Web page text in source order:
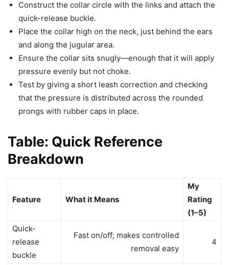
Construct the collar circle with the links and attach the
quick-release buckle.
Place the collar high on the neck, just behind the ears
and along the jugular area.
Ensure the collar sits snugly—enough that it will apply
pressure evenly but not choke.
Test by giving a short leash correction and checking
that the pressure is distributed across the rounded
prongs with rubber caps in place.
Table: Quick Reference
Breakdown
Feature What it Means
My
Rating
(1–5)
Quick-
release
buckle
Fast on/off; makes controlled
removal easy
4